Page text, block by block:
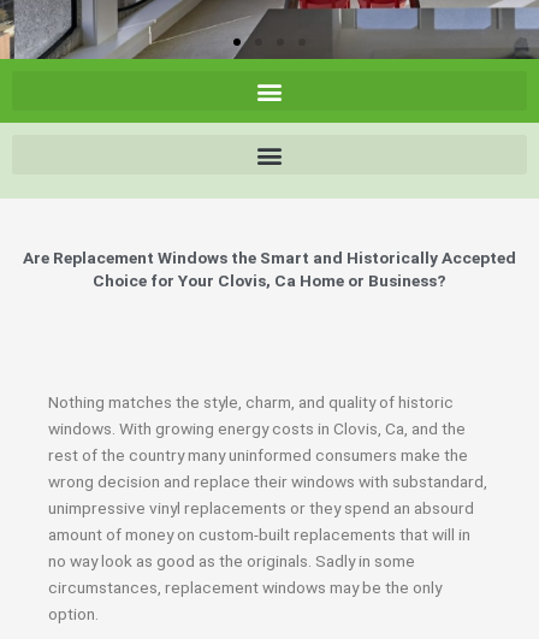
Are Replacement Windows the Smart and Historically Accepted
Choice for Your Clovis, Ca Home or Business?
Nothing matches the style, charm, and quality of historic
windows. With growing energy costs in Clovis, Ca, and the
rest of the country many uninformed consumers make the
wrong decision and replace their windows with substandard,
unimpressive vinyl replacements or they spend an absourd
amount of money on custom-built replacements that will in
no way look as good as the originals. Sadly in some
circumstances, replacement windows may be the only
option.